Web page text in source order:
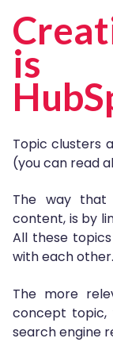
is
Topic clusters
(you can read
The way
content, is by
All these
with each other.
The more
concept topic,
search engine